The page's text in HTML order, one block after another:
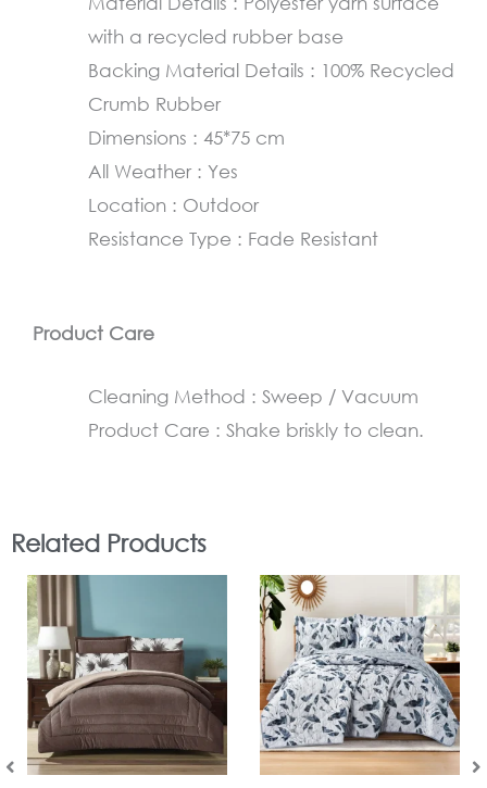
quantity
with a recycled rubber base
Backing Material Details : 100% Recycled
Crumb Rubber
Dimensions : 45*75 cm
All Weather : Yes
Location : Outdoor
Resistance Type : Fade Resistant
Product Care
Cleaning Method : Sweep / Vacuum
Product Care : Shake briskly to clean.
Related Products
In Stock In Stock